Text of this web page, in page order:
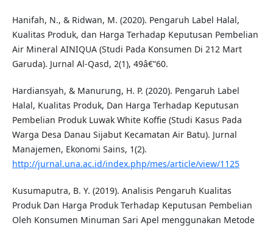
Hanifah, N., & Ridwan, M. (2020). Pengaruh Label Halal,
Kualitas Produk, dan Harga Terhadap Keputusan Pembelian
Air Mineral AINIQUA (Studi Pada Konsumen Di 212 Mart
Garuda). Jurnal Al-Qasd, 2(1), 49â€“60.
Hardiansyah, & Manurung, H. P. (2020). Pengaruh Label
Halal, Kualitas Produk, Dan Harga Terhadap Keputusan
Pembelian Produk Luwak White Koffie (Studi Kasus Pada
Warga Desa Danau Sijabut Kecamatan Air Batu). Jurnal
Manajemen, Ekonomi Sains, 1(2).
http://jurnal.una.ac.id/index.php/mes/article/view/1125
Kusumaputra, B. Y. (2019). Analisis Pengaruh Kualitas
Produk Dan Harga Produk Terhadap Keputusan Pembelian
Oleh Konsumen Minuman Sari Apel menggunakan Metode